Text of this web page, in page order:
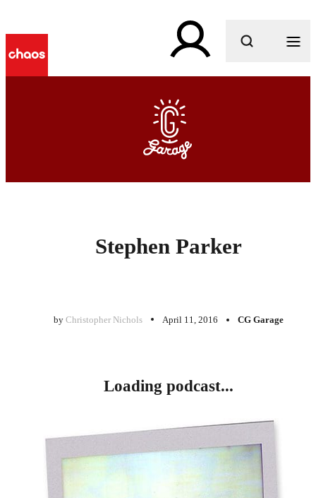
What are you looking for?
Stephen Parker
by Christopher Nichols April 11, 2016 CG Garage
Loading podcast...